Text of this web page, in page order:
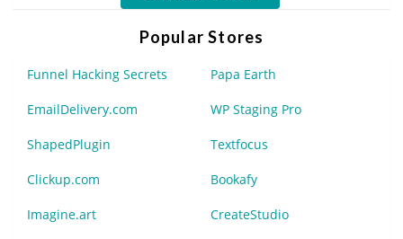
Popular Stores
Funnel Hacking Secrets Papa Earth
EmailDelivery.com WP Staging Pro
ShapedPlugin Textfocus
Clickup.com Bookafy
Imagine.art CreateStudio